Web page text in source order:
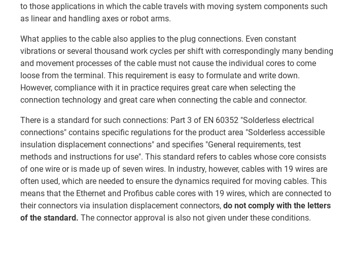
to those applications in which the cable travels with moving system components such
as linear and handling axes or robot arms.
What applies to the cable also applies to the plug connections. Even constant
vibrations or several thousand work cycles per shift with correspondingly many bending
and movement processes of the cable must not cause the individual cores to come
loose from the terminal. This requirement is easy to formulate and write down.
However, compliance with it in practice requires great care when selecting the
connection technology and great care when connecting the cable and connector.
There is a standard for such connections: Part 3 of EN 60352 "Solderless electrical
connections" contains specific regulations for the product area "Solderless accessible
insulation displacement connections" and specifies "General requirements, test
methods and instructions for use". This standard refers to cables whose core consists
of one wire or is made up of seven wires. In industry, however, cables with 19 wires are
often used, which are needed to ensure the dynamics required for moving cables. This
means that the Ethernet and Profibus cable cores with 19 wires, which are connected to
their connectors via insulation displacement connectors, do not comply with the letters
of the standard. The connector approval is also not given under these conditions.